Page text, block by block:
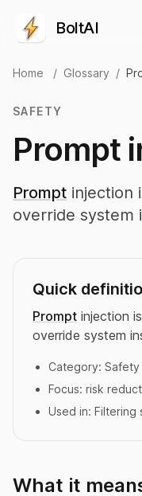
BoltAI
Home / Glossary /
SAFETY
Prompt
Prompt injection
override system
Quick
Prompt injection
override system
Category: Safety
Focus: risk
Used in: Filtering
What it